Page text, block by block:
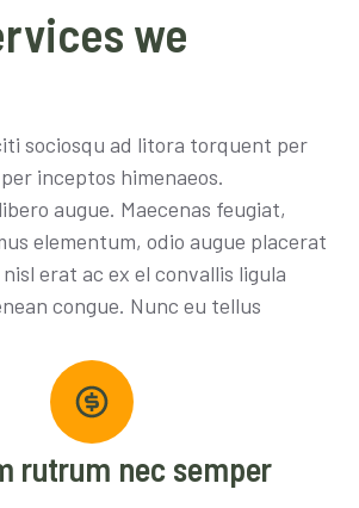
we
sociosqu ad litora torquent per
inceptos himenaeos.
augue. Maecenas feugiat,
elementum, odio augue placerat
erat ac ex el convallis ligula
congue. Nunc eu tellus
rutrum nec semper